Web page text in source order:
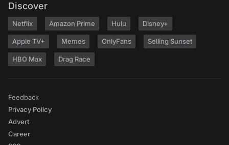
Discover
Netflix Amazon Prime Hulu Disney+
Apple TV+ Memes OnlyFans Selling Sunset
HBO Max Drag Race
Feedback
Privacy Policy
Advert
Career